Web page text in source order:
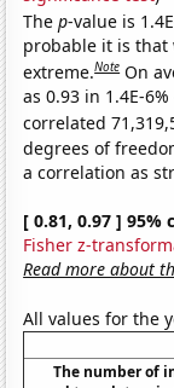
Thep-value is
probable it is that
extreme.Note On
as 0.93 in 1.4E-
correlated
degrees of
a correlation as
[ 0.81, 0.97 ]
Fisher z-
Read more about
All values for the
The number of